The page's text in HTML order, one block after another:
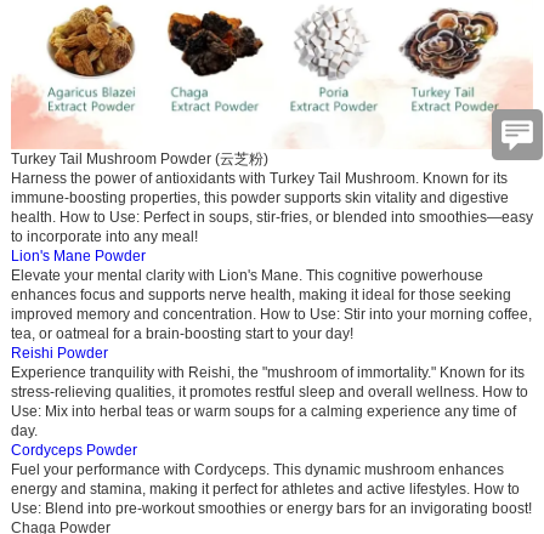
Turkey Tail Mushroom Powder (云芝粉)
Harness the power of antioxidants with Turkey Tail
Mushroom. Known for its
immune-boosting properties, this powder supports skin vitality and digestive
health. How to Use: Perfect in soups, stir-fries, or blended into smoothies—easy
to incorporate into any meal!
Lion's Mane Powder
Elevate your mental clarity with Lion's Mane. This cognitive powerhouse
enhances focus and supports nerve health, making it ideal for those seeking
improved memory and concentration. How to Use: Stir into your morning coffee,
tea, or oatmeal for a brain-boosting start to your day!
Reishi Powder
Experience tranquility with Reishi, the "mushroom of immortality." Known for its
stress-relieving qualities, it promotes restful sleep and overall wellness. How to
Use: Mix into herbal teas or warm soups for a calming experience any time of
day.
Cordyceps Powder
Fuel your performance with Cordyceps. This dynamic mushroom enhances
energy and stamina, making it perfect for athletes and active lifestyles. How to
Use: Blend into pre-workout smoothies or energy bars for an invigorating boost!
Chaga Powder